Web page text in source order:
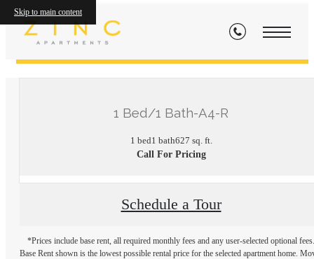
Skip to main content
1 Bed/1 Bath-A4-R
1 bed1 bath627 sq. ft.
Call For Pricing
Schedule a Tour
*Prices include base rent, all required monthly fees and any user-selected optional fees.
Base Rent shown is the lowest possible rental price for the selected apartment home.